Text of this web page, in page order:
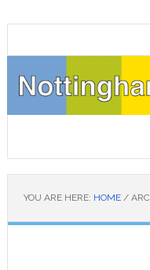
YOU ARE HERE: HOME /